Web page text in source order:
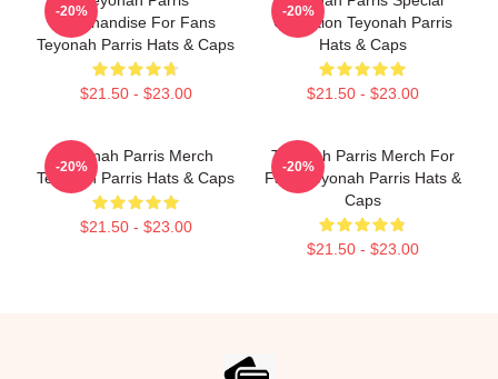
Merchandise For Fans
Teyonah Parris Hats & Caps
$21.50 - $23.00
-20%
Collection Teyonah Parris
Hats & Caps
$21.50 - $23.00
-20%
Teyonah Parris Merch
Teyonah Parris Hats & Caps
$21.50 - $23.00
-20%
Teyonah Parris Merch For
Fans Teyonah Parris Hats &
Caps
$21.50 - $23.00
-20%